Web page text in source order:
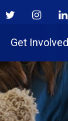
Get Involved